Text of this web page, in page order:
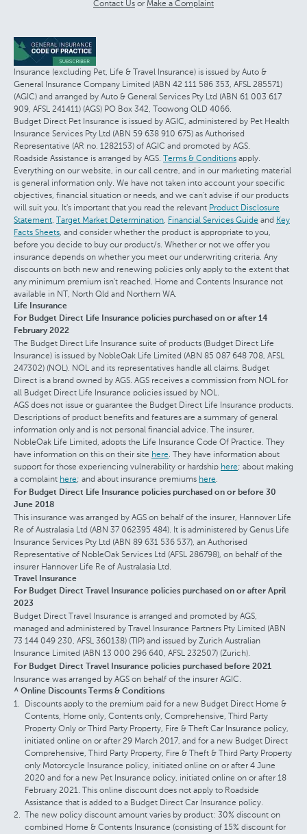
Contact Us or Make a Complaint
Insurance (excluding Pet, Life & Travel Insurance) is issued by Auto &
General Insurance Company Limited (ABN 42 111 586 353, AFSL 285571)
(AGIC) and arranged by Auto & General Services Pty Ltd (ABN 61 003 617
909, AFSL 241411) (AGS) PO Box 342, Toowong QLD 4066.
Budget Direct Pet Insurance is issued by AGIC, administered by Pet Health
Insurance Services Pty Ltd (ABN 59 638 910 675) as Authorised
Representative (AR no. 1282153) of AGIC and promoted by AGS.
Roadside Assistance is arranged by AGS. Terms & Conditions apply.
Everything on our website, in our call centre, and in our marketing material
is general information only. We have not taken into account your specific
objectives, financial situation or needs, and we can't advise if our products
will suit you. It's important that you read the relevant Product Disclosure
Statement Target Market Determination Financial Services Guide and Key
Facts Sheets , and consider whether the product is appropriate to you,
before you decide to buy our product/s. Whether or not we offer you
insurance depends on whether you meet our underwriting criteria. Any
discounts on both new and renewing policies only apply to the extent that
any minimum premium isn't reached. Home and Contents Insurance not
available in NT, North Qld and Northern WA.
Life Insurance
For Budget Direct Life Insurance policies purchased on or after 14
February 2022
The Budget Direct Life Insurance suite of products (Budget Direct Life
Insurance) is issued by NobleOak Life Limited (ABN 85 087 648 708, AFSL
247302) (NOL). NOL and its representatives handle all claims. Budget
Direct is a brand owned by AGS. AGS receives a commission from NOL for
all Budget Direct Life Insurance policies issued by NOL.
AGS does not issue or guarantee the Budget Direct Life Insurance products.
Descriptions of product benefits and features are a summary of general
information only and is not personal financial advice. The insurer,
NobleOak Life Limited, adopts the Life Insurance Code Of Practice. They
have information on this on their site here . They have information about
support for those experiencing vulnerability or hardship here; about making
a complaint here; and about insurance premiums here
For Budget Direct Life Insurance policies purchased on or before 30
June 2018
This insurance was arranged by AGS on behalf of the insurer, Hannover Life
Re of Australasia Ltd (ABN 37 062395 484). It is administered by Genus Life
Insurance Services Pty Ltd (ABN 89 631 536 537), an Authorised
Representative of NobleOak Services Ltd (AFSL 286798), on behalf of the
insurer Hannover Life Re of Australasia Ltd.
Travel Insurance
For Budget Direct Travel Insurance policies purchased on or after April
2023
Budget Direct Travel Insurance is arranged and promoted by AGS,
managed and administered by Travel Insurance Partners Pty Limited (ABN
73 144 049 230, AFSL 360138) (TIP) and issued by Zurich Australian
Insurance Limited (ABN 13 000 296 640, AFSL 232507) (Zurich).
For Budget Direct Travel Insurance policies purchased before 2021
Insurance was arranged by AGS on behalf of the insurer AGIC.
^ Online Discounts Terms & Conditions
Discounts apply to the premium paid for a new Budget Direct Home &
Contents, Home only, Contents only, Comprehensive, Third Party
Property Only or Third Party Property, Fire & Theft Car Insurance policy,
initiated online on or after 29 March 2017, and for a new Budget Direct
Comprehensive, Third Party Property, Fire & Theft & Third Party Property
only Motorcycle Insurance policy, initiated online on or after 4 June
2020 and for a new Pet Insurance policy, initiated online on or after 18
February 2021. This online discount does not apply to Roadside
Assistance that is added to a Budget Direct Car Insurance policy.
The new policy discount amount varies by product: 30% discount on
combined Home & Contents Insurance (consisting of 15% discount for